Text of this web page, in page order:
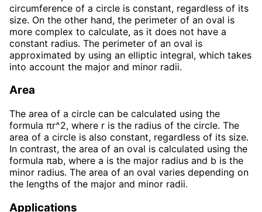
circumference of a circle is constant, regardless of its
size. On the other hand, the perimeter of an oval is
more complex to calculate, as it does not have a
constant radius. The perimeter of an oval is
approximated by using an elliptic integral, which takes
into account the major and minor radii.
Area
The area of a circle can be calculated using the
formula πr^2, where r is the radius of the circle. The
area of a circle is also constant, regardless of its size.
In contrast, the area of an oval is calculated using the
formula πab, where a is the major radius and b is the
minor radius. The area of an oval varies depending on
the lengths of the major and minor radii.
Applications